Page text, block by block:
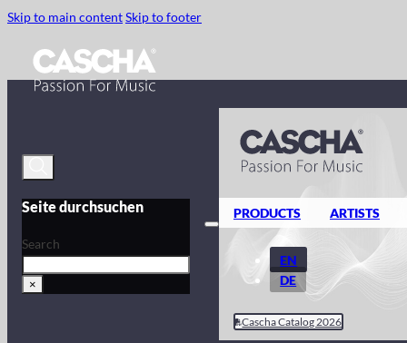
Skip to main contentSkip to footer
Seite durchsuchen
Search
×
PRODUCTS ARTISTS
EN
DE
Cascha Catalog 2026